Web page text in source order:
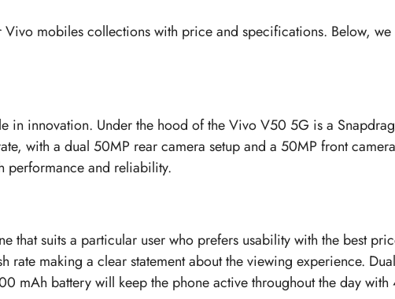
mobiles collections with price and specifications. Below,
in innovation. Under the hood of the Vivo V50 5G is a
with a dual 50MP rear camera setup and a 50MP front
performance and reliability.
that suits a particular user who prefers usability with the best
making a clear statement about the viewing experience.
mAh battery will keep the phone active throughout the day